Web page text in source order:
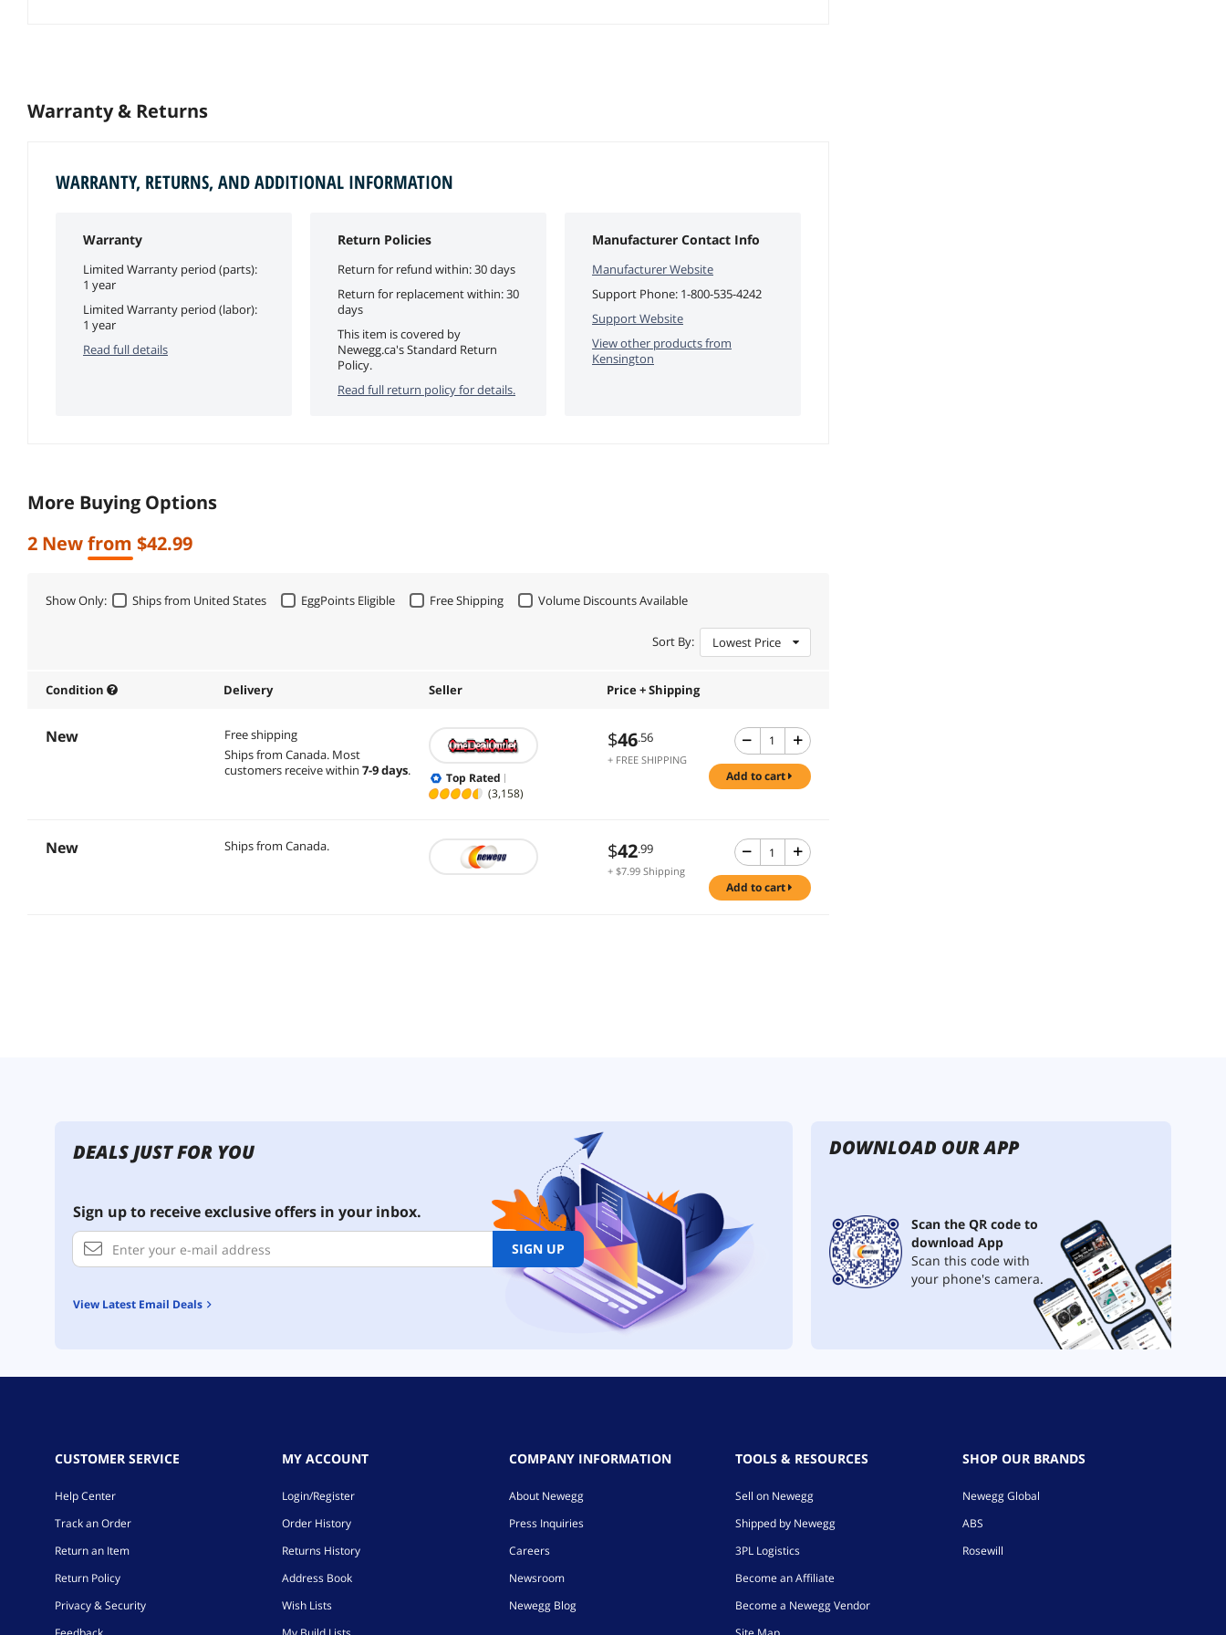
Warranty & Returns
WARRANTY, RETURNS, AND ADDITIONAL INFORMATION
Warranty
Limited Warranty period (parts):
1 year
Limited Warranty period (labor):
1 year
Read full details
Return Policies
Return for refund within: 30 days
Return for replacement within: 30
days
This item is covered by
Newegg.ca's Standard Return
Policy.
Read full return policy for details.
Manufacturer Contact Info
Manufacturer Website
Support Phone: 1-800-535-4242
Support Website
View other products from
Kensington
More Buying Options
2 New from $42.99
Show Only: Ships from United States EggPoints Eligible Free Shipping Volume Discounts Available
Sort By: Lowest Price
Condition Delivery Seller Price + Shipping
New
Free shipping
Ships from Canada. Most
customers receive within 7-9 days.
Top Rated
(3,158)
$46.56
+ FREE SHIPPING
add to cart
New Ships from Canada. $42.99
+ $7.99 Shipping
add to cart
DEALS JUST FOR YOU
Sign up to receive exclusive offers in your inbox.
SIGN UP
View Latest Email Deals
DOWNLOAD OUR APP
Scan the QR code to
download App
Scan this code with
your phone's camera.
CUSTOMER SERVICE
Help Center
Track an Order
Return an Item
Return Policy
Privacy & Security
MY ACCOUNT
Login/Register
Order History
Returns History
Address Book
Wish Lists
COMPANY INFORMATION
About Newegg
Press Inquiries
Careers
Newsroom
Newegg Blog
TOOLS & RESOURCES
Sell on Newegg
Shipped by Newegg
3PL Logistics
Become an Affiliate
Become a Newegg Vendor
SHOP OUR BRANDS
Newegg Global
ABS
Rosewill